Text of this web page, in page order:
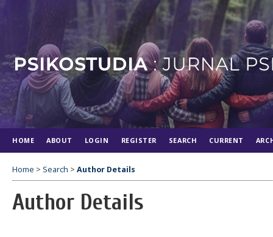
HOME ABOUT LOGIN REGISTER SEARCH CURRENT
Home > Search > Author Details
Author Details